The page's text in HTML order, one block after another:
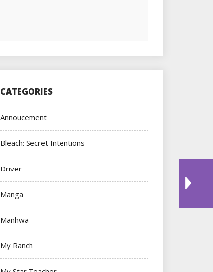
CATEGORIES
Annoucement
Bleach: Secret Intentions
Driver
Manga
Manhwa
My Ranch